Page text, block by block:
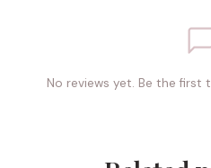
No reviews yet. Be the first